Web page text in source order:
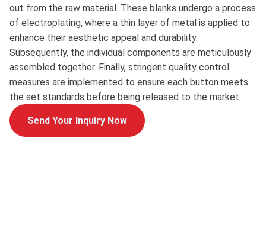
out from the raw material. These blanks undergo a process
of electroplating, where a thin layer of metal is applied to
enhance their aesthetic appeal and durability.
Subsequently, the individual components are meticulously
assembled together. Finally, stringent quality control
measures are implemented to ensure each button meets
the set standards before being released to the market.
Send Your Inquiry Now